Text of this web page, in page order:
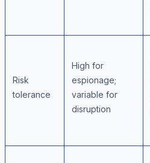
Risk
tolerance
High for
espionage;
variable for
disruption